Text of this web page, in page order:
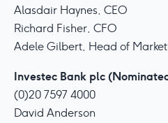
Alasdair Haynes, CEO
Richard Fisher, CFO
Adele Gilbert, Head of
Investec Bank plc
(0)20 7597 4000
David Anderson